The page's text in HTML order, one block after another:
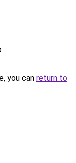
you can return to